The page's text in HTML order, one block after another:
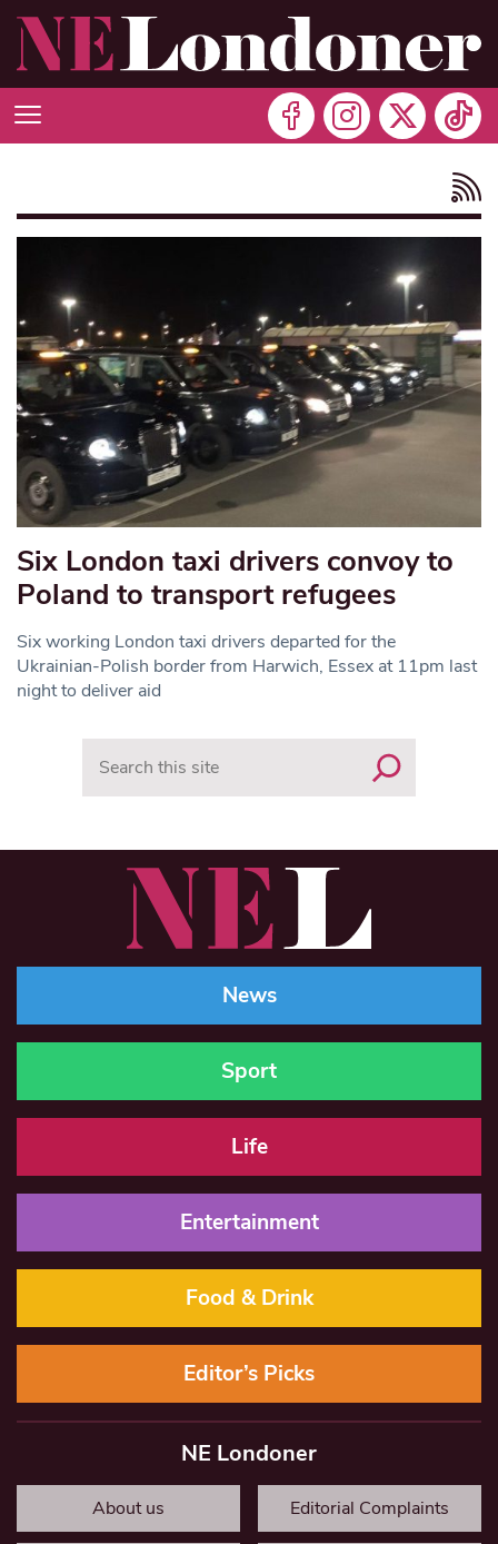
Six London taxi drivers convoy to
Poland to transport refugees
Six working London taxi drivers departed for the
Ukrainian-Polish border from Harwich, Essex at 11pm last
night to deliver aid
News
Sport
Life
Entertainment
Food & Drink
Editor’s Picks
NE Londoner
About us Editorial Complaints